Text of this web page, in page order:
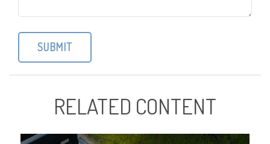
RELATED CONTENT